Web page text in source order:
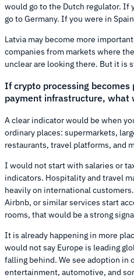
would go to the Dutch regulator. If
go to Germany. If you were in
Latvia may become more
companies from markets where
unclear are looking there. But it is
If crypto processing
payment infrastructure, what
A clear indicator would be when
ordinary places: supermarkets,
restaurants, travel platforms, and
I would not start with salaries or
indicators. Hospitality and travel
heavily on international
Airbnb, or similar services start
rooms, that would be a strong
It is already happening in more
would not say Europe is leading
falling behind. We see adoption in
entertainment, automotive, and